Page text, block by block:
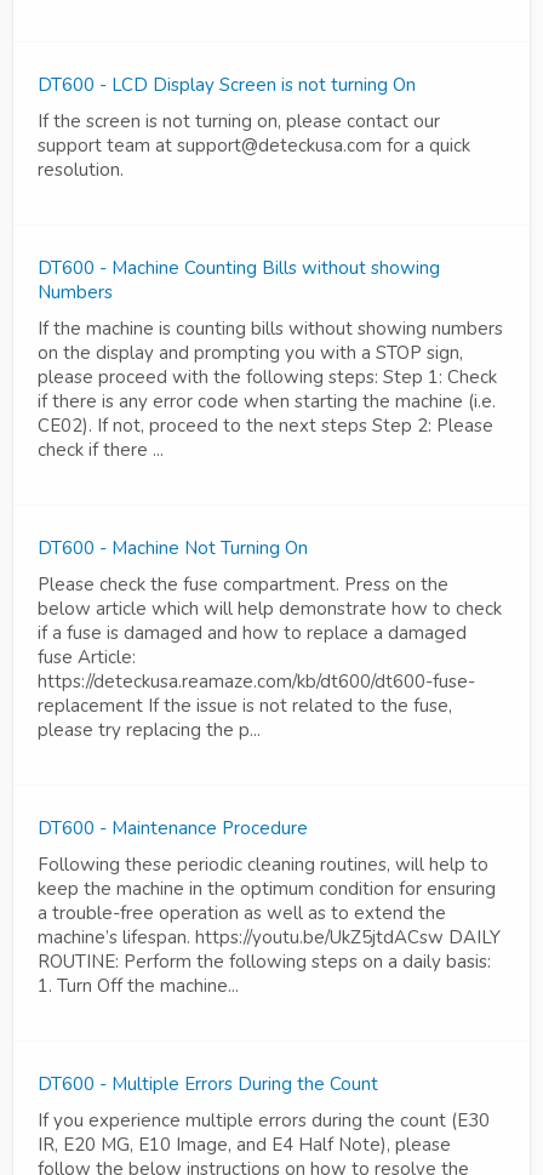
DT600 - LCD Display Screen is not turning On
If the screen is not turning on, please contact our
support team at support@deteckusa.com for a quick
resolution.
DT600 - Machine Counting Bills without showing
Numbers
If the machine is counting bills without showing numbers
on the display and prompting you with a STOP sign,
please proceed with the following steps: Step 1: Check
if there is any error code when starting the machine (i.e.
CE02). If not, proceed to the next steps Step 2: Please
check if there ...
DT600 - Machine Not Turning On
Please check the fuse compartment. Press on the
below article which will help demonstrate how to check
if a fuse is damaged and how to replace a damaged
fuse Article:
https://deteckusa.reamaze.com/kb/dt600/dt600-fuse-
replacement If the issue is not related to the fuse,
please try replacing the p...
DT600 - Maintenance Procedure
Following these periodic cleaning routines, will help to
keep the machine in the optimum condition for ensuring
a trouble-free operation as well as to extend the
machine’s lifespan. https://youtu.be/UkZ5jtdACsw DAILY
ROUTINE: Perform the following steps on a daily basis:
1. Turn Off the machine...
DT600 - Multiple Errors During the Count
If you experience multiple errors during the count (E30
IR, E20 MG, E10 Image, and E4 Half Note), please
follow the below instructions on how to resolve the